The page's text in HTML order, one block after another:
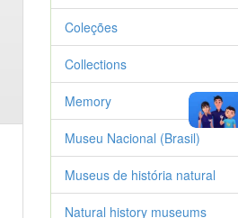
Coleções
Collections
Memory
Museu Nacional (Brasil)
Museus de história natural
Natural history museums